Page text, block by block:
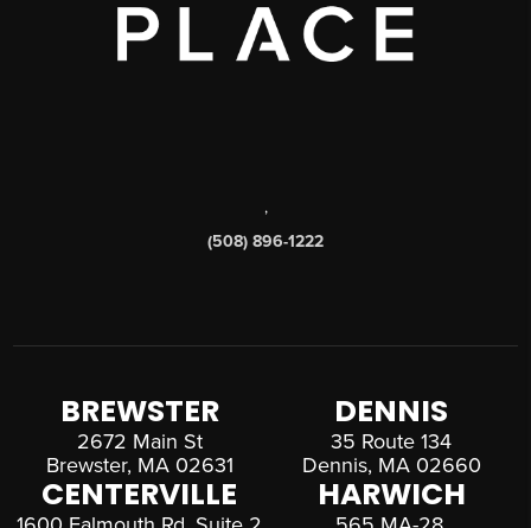
,
(508) 896-1222
BREWSTER
2672 Main St
Brewster, MA 02631
DENNIS
35 Route 134
Dennis, MA 02660
CENTERVILLE HARWICH